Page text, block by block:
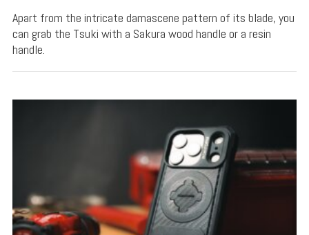
Apart from the intricate damascene pattern of its blade, you
can grab the Tsuki with a Sakura wood handle or a resin
handle.